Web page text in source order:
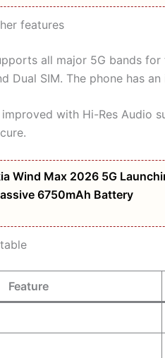
features
all major 5G bands
Dual SIM. The phone has
with Hi-Res Audio
Wind Max 2026 5G
6750mAh Battery
Feature